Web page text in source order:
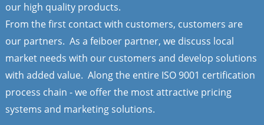
our high quality products.
From the first contact with customers, customers are
our partners. As a feiboer partner, we discuss local
market needs with our customers and develop solutions
with added value. Along the entire ISO 9001 certification
process chain - we offer the most attractive pricing
systems and marketing solutions.